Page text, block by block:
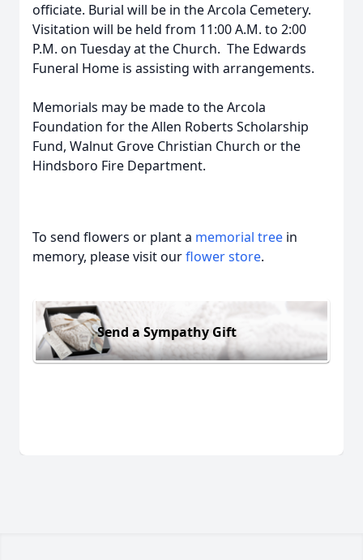
officiate. Burial will be in the Arcola Cemetery.
Visitation will be held from 11:00 A.M. to 2:00
P.M. on Tuesday at the Church. The Edwards
Funeral Home is assisting with arrangements.
Memorials may be made to the Arcola
Foundation for the Allen Roberts Scholarship
Fund, Walnut Grove Christian Church or the
Hindsboro Fire Department.
To send flowers or plant a memorial tree in
memory, please visit ourflower store.
Send a Sympathy Gift